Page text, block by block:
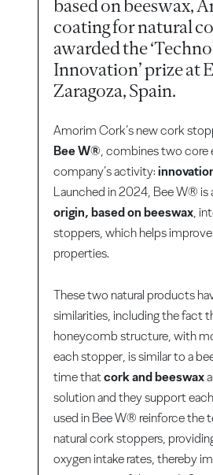
based on beeswax,
coating for natural
awarded the
Innovation’ prize at
Zaragoza, Spain.
Amorim Cork’s new cork
Bee W®, combines two core
company’s activity:
Launched in 2024, Bee W® is
origin, based on beeswax,
stoppers, which helps
properties.
These two natural products
similarities, including the fact
honeycomb structure, with
each stopper, is similar to a
time thatcork and beeswax
solution and they support
used in Bee W® reinforce the
natural cork stoppers,
oxygen intake rates, thereby